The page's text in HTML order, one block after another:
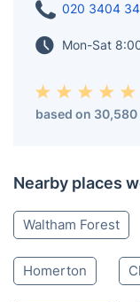
020 3404
Mon-Sat
based on
Nearby places
Waltham Forest
Homerton